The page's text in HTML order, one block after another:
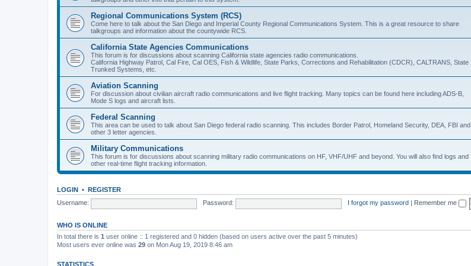
Regional Communications System (RCS)
Come here to talk about the San Diego and Imperial County Regional Communications System. This is a great resource to share
talkgroups and information about the countywide RCS.
California State Agencies Communications
This forum is for discussions about scanning California state agencies radio communications.
California Highway Patrol, Cal Fire, Cal OES, Fish & Wildlife, State Parks, Corrections and Rehabilitation (CDCR), CALTRANS, State
Trunked Systems, etc.
Aviation Scanning
For discussion about civilian aircraft radio communications and live flight tracking. Many topics can be found here including ADS-B,
Mode S logs and aircraft lists.
Federal Scanning
This area can be used to talk about San Diego federal radio scanning. This includes Border Patrol, Homeland Security, DEA, FBI and
other 3 letter agencies.
Military Communications
This forum is for discussions about scanning military radio communications on HF, VHF/UHF and beyond. You will also find logs and
other real-time flight tracking information.
LOGIN • REGISTER
Username:
Password: I forgot my password Remember me
WHO IS ONLINE
In total there is 1 user online :: 1 registered and 0 hidden (based on users active over the past 5 minutes)
Most users ever online was 29 on Mon Aug 19, 2019 8:46 am
STATISTICS